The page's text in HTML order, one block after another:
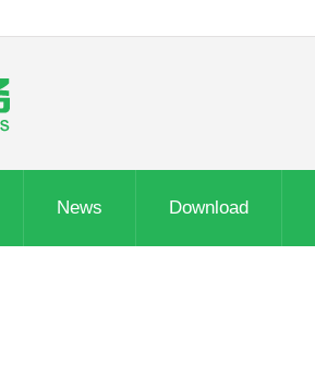
News Download